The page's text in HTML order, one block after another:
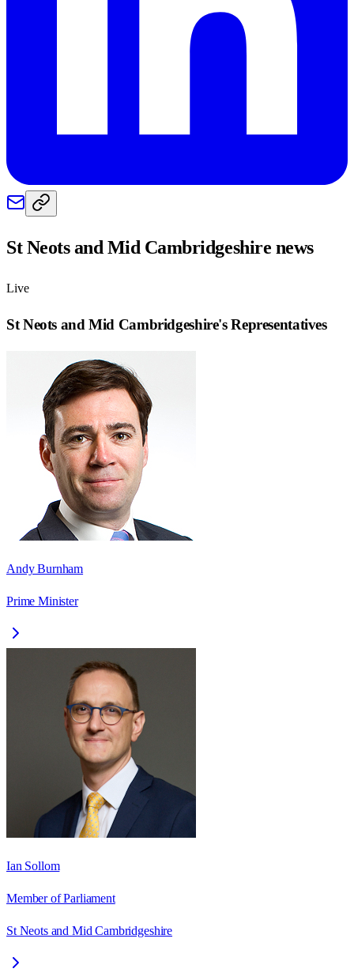
St Neots and Mid Cambridgeshire news
Live
St Neots and Mid Cambridgeshire's Representatives
Andy Burnham
Prime Minister
Ian Sollom
Member of Parliament
St Neots and Mid Cambridgeshire